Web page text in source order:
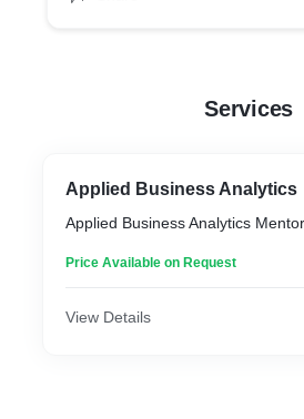
Services
Applied Business Analytics
Applied Business Analytics
Price Available on Request
View Details